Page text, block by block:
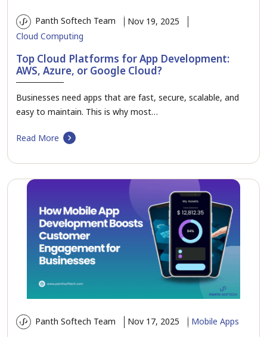
Panth Softech Team
Nov 19, 2025
Cloud Computing
Top Cloud Platforms for App Development:
AWS, Azure, or Google Cloud?
Businesses need apps that are fast, secure, scalable, and
easy to maintain. This is why most…
Read More
Panth Softech Team Nov 17, 2025 Mobile Apps